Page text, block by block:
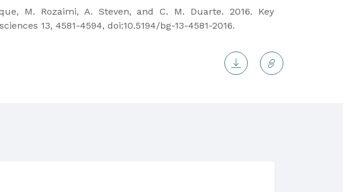
M. Rozaimi, A. Steven, and C. M. Duarte. 2016. Key
13, 4581-4594, doi:10.5194/bg-13-4581-2016.